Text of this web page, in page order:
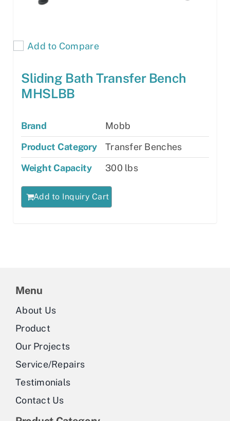
Add to Compare
Sliding Bath Transfer Bench
MHSLBB
Brand
Mobb
Product Category
Transfer Benches
Weight Capacity
300 lbs
Add to Inquiry Cart
Menu
About Us
Product
Our Projects
Service/Repairs
Testimonials
Contact Us